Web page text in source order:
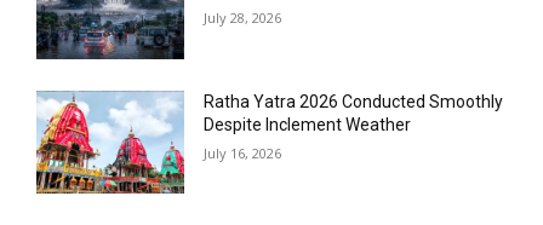
July 28, 2026
Ratha Yatra 2026 Conducted Smoothly
Despite Inclement Weather
July 16, 2026